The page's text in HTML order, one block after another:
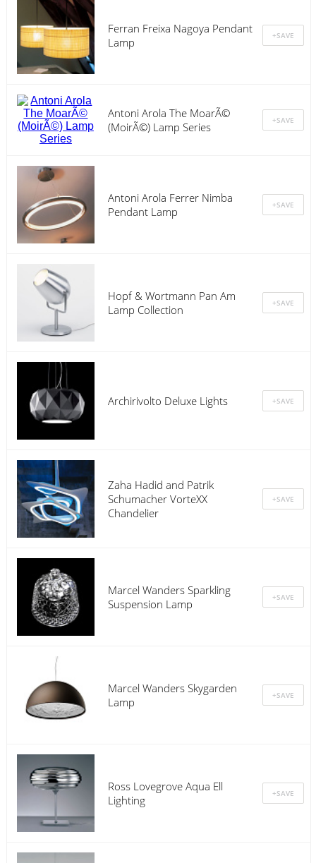
Ferran Freixa Nagoya Pendant
Lamp
Antoni Arola The MoarÃ©
(MoirÃ©) Lamp Series
Antoni Arola Ferrer Nimba
Pendant Lamp
Hopf & Wortmann Pan Am
Lamp Collection
Archirivolto Deluxe Lights
Zaha Hadid and Patrik
Schumacher VorteXX
Chandelier
Marcel Wanders Sparkling
Suspension Lamp
Marcel Wanders Skygarden
Lamp
Ross Lovegrove Aqua Ell
Lighting